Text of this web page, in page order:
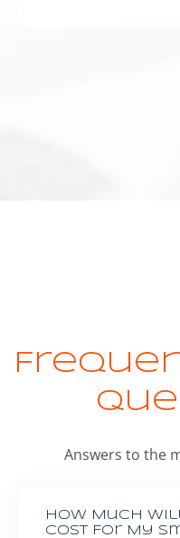
Answers to the
How Much
Cost For My